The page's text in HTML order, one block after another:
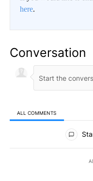
here.
Conversation
ALL COMMENTS
All Comments